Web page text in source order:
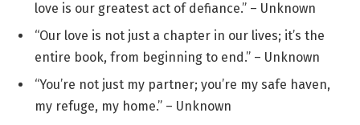
love is our greatest act of defiance.” – Unknown
“Our love is not just a chapter in our lives; it’s the
entire book, from beginning to end.” – Unknown
“You’re not just my partner; you’re my safe haven,
my refuge, my home.” – Unknown